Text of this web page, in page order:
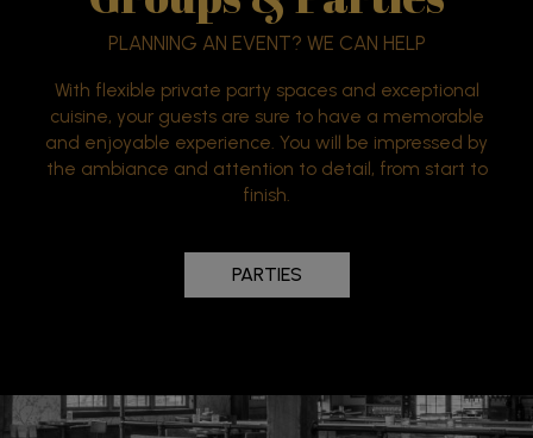
PLANNING AN EVENT? WE CAN HELP
With flexible private party spaces and exceptional
cuisine, your guests are sure to have a memorable
and enjoyable experience. You will be impressed by
the ambiance and attention to detail, from start to
finish.
PARTIES